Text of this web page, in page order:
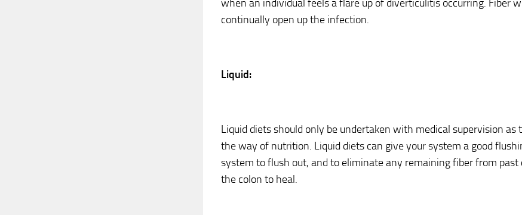
when an individual feels a flare up of diverticulitis occurring. Fiber
continually open up the infection.
Liquid:
Liquid diets should only be undertaken with medical supervision
the way of nutrition. Liquid diets can give your system a good
system to flush out, and to eliminate any remaining fiber from past
the colon to heal.